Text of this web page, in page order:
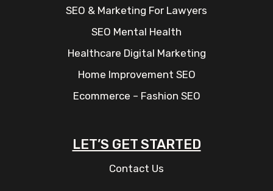
SEO & Marketing For Lawyers
SEO Mental Health
Healthcare Digital Marketing
Home Improvement SEO
Ecommerce – Fashion SEO
LET’S GET STARTED
Contact Us